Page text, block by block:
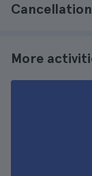
More